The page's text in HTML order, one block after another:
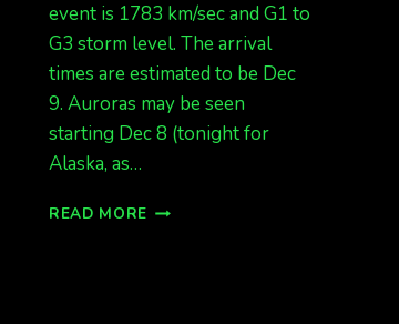
event is 1783 km/sec and G1 to
G3 storm level. The arrival
times are estimated to be Dec
9. Auroras may be seen
starting Dec 8 (tonight for
Alaska, as…
READ MORE CME